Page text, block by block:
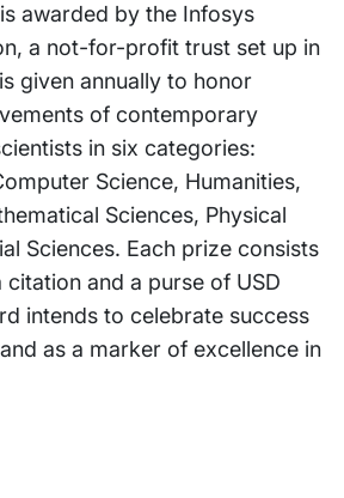
awarded by the Infosys
a not-for-profit trust set up in
given annually to honor
of contemporary
in six categories:
Science, Humanities,
Sciences, Physical
Sciences. Each prize consists
and a purse of USD
intends to celebrate success
as a marker of excellence in